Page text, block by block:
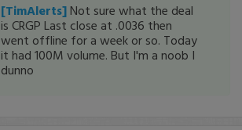
[TimAlerts] Not sure what the deal
is CRGP Last close at .0036 then
went offline for a week or so. Today
it had 100M volume. But I'm a noob I
dunno